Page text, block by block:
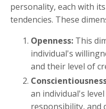
personality, each with
tendencies. These
Openness: This
individual's
and their level of
an individual's
responsibility, and